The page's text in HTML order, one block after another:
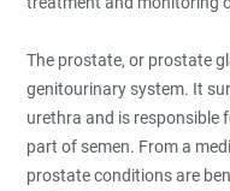
The prostate, or prostate
genitourinary system. It
urethra and is responsible
part of semen. From a
prostate conditions are